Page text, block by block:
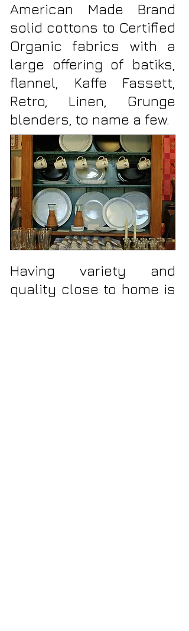
American Made Brand
solid cottons to Certified
Organic fabrics with a
large offering of batiks,
flannel, Kaffe Fassett,
Retro, Linen, Grunge
blenders, to name a few.
Having variety and
quality close to home is